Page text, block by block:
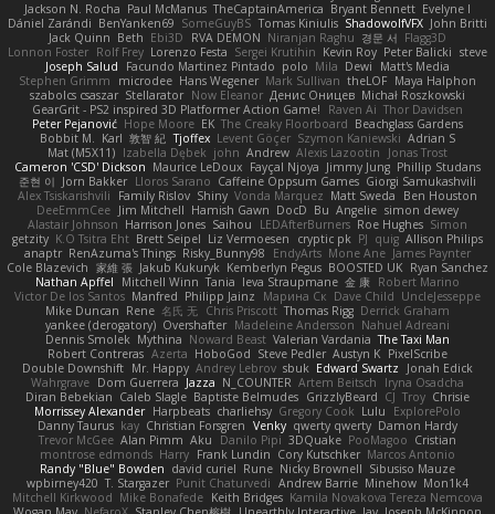
Jackson N. Rocha Paul McManus TheCaptainAmerica Bryant Bennett Evelyne I
Dániel Zarándi BenYanken69 SomeGuyBS Tomas Kiniulis ShadowolfVFX John Britti
Jack Quinn Beth Ebi3D RVA DEMON Niranjan Raghu 경문 서 Flagg3D
Lonnon Foster Rolf Frey Lorenzo Festa Sergei Krutihin Kevin Roy Peter Balicki steve
Joseph Salud
Facundo Martinez Pintado polo Mila Dewi
Matt's Media
Stephen Grimm
microdee Hans Wegener Mark Sullivan theLOF Maya Halphon
szabolcs csaszar Stellarator Now Eleanor Денис Оницев Michał Roszkowski
GearGrit - PS2 inspired 3D Platformer Action Game!
Raven Ai Thor Davidsen
Peter Pejanović Hope Moore EK The Creaky Floorboard Beachglass Gardens
Bobbit M. Karl 敦智 紀 Tjoffex Levent Göçer Szymon Kaniewski Adrian S
Mat (M5X11) Izabella Dębek john Andrew Alexis Lazootin
Jonas Trost
Cameron 'CSD' Dickson Maurice LeDoux Fayçal Njoya Jimmy Jung Phillip Studans
준현 이 Jorn Bakker Lloros Sarano Caffeine Oppsum Games Giorgi Samukashvili
Alex Tsiskarishvili
Family Rislov Shiny Vonda Marquez Matt Sweda
Ben Houston
DeeEmmCee Jim Mitchell Hamish Gawn DocD Bu Angelie simon dewey
Alastair Johnson Harrison Jones Saihou LEDAfterBurners Roe Hughes Simon
getzity K.O Tsitra Eht Brett Seipel Liz Vermoesen cryptic pk PJ quig Allison Philips
anaptr RenAzuma's Things Risky_Bunny98 EndyArts Mone Ane James Paynter
Cole Blazevich 家維 張 Jakub Kukuryk Kemberlyn Pegus BOOSTED UK Ryan Sanchez
Nathan Apffel
Mitchell Winn Tania Ieva Straupmane 金 康 Robert Marino
Victor De los Santos Manfred Philipp Jainz Марина Ск Dave Child UncleJesseppe
Mike Duncan Rene 名氏 无 Chris Priscott Thomas Rigg Derrick Graham
yankee (derogatory) Overshafter Madeleine Andersson Nahuel Adreani
Dennis Smolek Mythina Noward Beast Valerian Vardania The Taxi Man
Robert Contreras Azerta HoboGod Steve Pedler Austyn K PixelScribe
Double Downshift Mr. Happy Andrey Lebrov sbuk Edward Swartz
Jonah Edick
Wahrgrave Dom Guerrera Jazza N_COUNTER Artem Beitsch
Iryna Osadcha
Diran Bebekian Caleb Slagle Baptiste Belmudes GrizzlyBeard CJ Troy Chrisie
Morrissey Alexander Harpbeats charliehsy Gregory Cook Lulu
ExplorePolo
Danny Taurus kay Christian Forsgren Venky qwerty qwerty Damon Hardy
Trevor McGee Alan Pimm Aku Danilo Pipi 3DQuake PooMagoo Cristian
montrose edmonds Harry Frank Lundin Cory Kutschker Marcos Antonio
Randy "Blue" Bowden david curiel Rune Nicky Brownell Sibusiso Mauze
wpbirney420 T. Stargazer Punit Chaturvedi Andrew Barrie Minehow Mon1k4
Mitchell Kirkwood Mike Bonafede Keith Bridges Kamila Novakova Tereza Nemcova